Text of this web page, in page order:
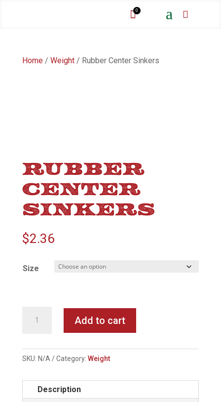
0 a 
Home/ Weight/ Rubber Center Sinkers
RUBBER
CENTER
SINKERS
$2.36
Size
Add to cart
SKU: N/A Category: Weight
Description